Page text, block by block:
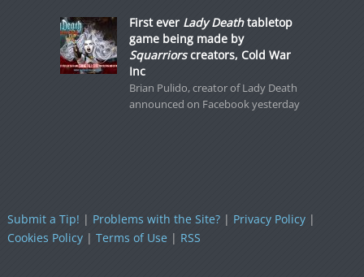
First ever Lady Deathtabletop
game being made by
Squarriorscreators, Cold War
Inc
Brian Pulido, creator of Lady Death
announced on Facebook yesterday
Submit a Tip! | Problems with the Site?| Privacy Policy|
Cookies Policy| Terms of Use| RSS